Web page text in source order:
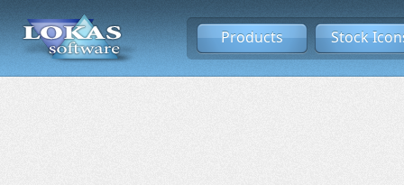
Products Stock